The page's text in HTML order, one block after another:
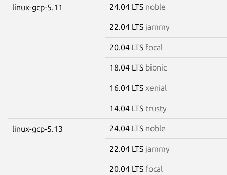
linux-gcp-5.11 24.04 LTS noble
22.04 LTS jammy
20.04 LTS focal
18.04 LTS bionic
16.04 LTS xenial
14.04 LTS trusty
linux-gcp-5.13 24.04 LTS noble
22.04 LTS jammy
20.04 LTS focal